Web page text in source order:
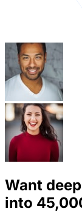
Want
into